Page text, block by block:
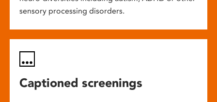
sensory processing disorders.
Captioned screenings